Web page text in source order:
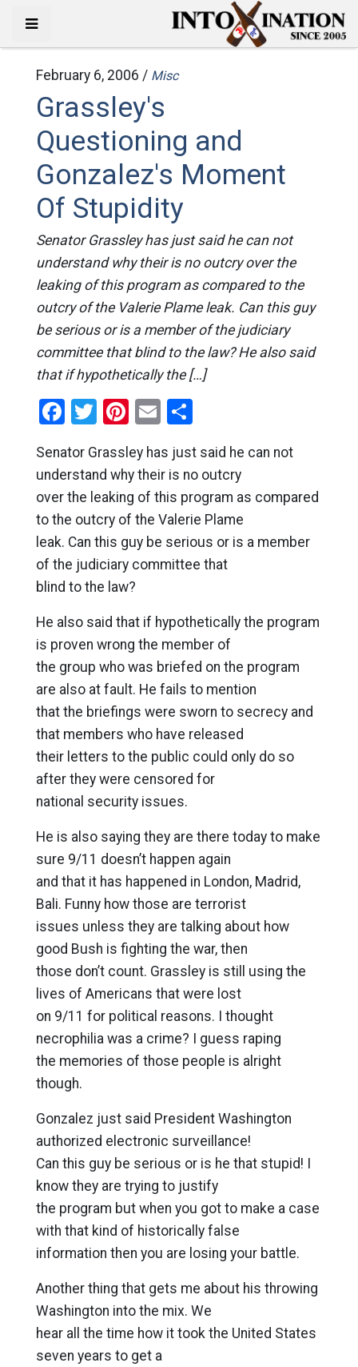
February 6, 2006 / Misc
Grassley's
Questioning and
Gonzalez's Moment
Of Stupidity
Senator Grassley has just said he can not
understand why their is no outcry over the
leaking of this program as compared to the
outcry of the Valerie Plame leak. Can this guy
be serious or is a member of the judiciary
committee that blind to the law? He also said
that if hypothetically the […]
Facebook
Twitter
Pinterest
EmailShare
Senator Grassley has just said he can not
understand why their is no outcry
over the leaking of this program as compared
to the outcry of the Valerie Plame
leak. Can this guy be serious or is a member
of the judiciary committee that
blind to the law?
He also said that if hypothetically the program
is proven wrong the member of
the group who was briefed on the program
are also at fault. He fails to mention
that the briefings were sworn to secrecy and
that members who have released
their letters to the public could only do so
after they were censored for
national security issues.
He is also saying they are there today to make
sure 9/11 doesn’t happen again
and that it has happened in London, Madrid,
Bali. Funny how those are terrorist
issues unless they are talking about how
good Bush is fighting the war, then
those don’t count. Grassley is still using the
lives of Americans that were lost
on 9/11 for political reasons. I thought
necrophilia was a crime? I guess raping
the memories of those people is alright
though.
Gonzalez just said President Washington
authorized electronic surveillance!
Can this guy be serious or is he that stupid! I
know they are trying to justify
the program but when you got to make a case
with that kind of historically false
information then you are losing your battle.
Another thing that gets me about his throwing
Washington into the mix. We
hear all the time how it took the United States
seven years to get a